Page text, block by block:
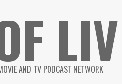
AND TV PODCAST NETWORK